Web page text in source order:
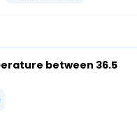
between 36.5